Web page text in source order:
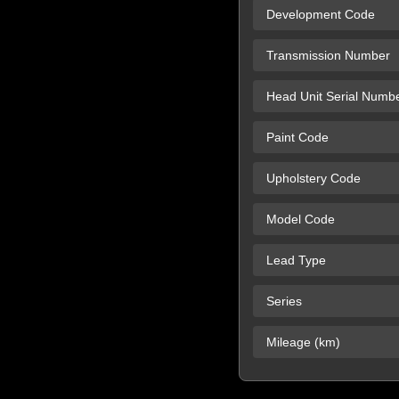
Development Code
Transmission Number
Head Unit Serial
Paint Code
Upholstery Code
Model Code
Lead Type
Series
Mileage (km)